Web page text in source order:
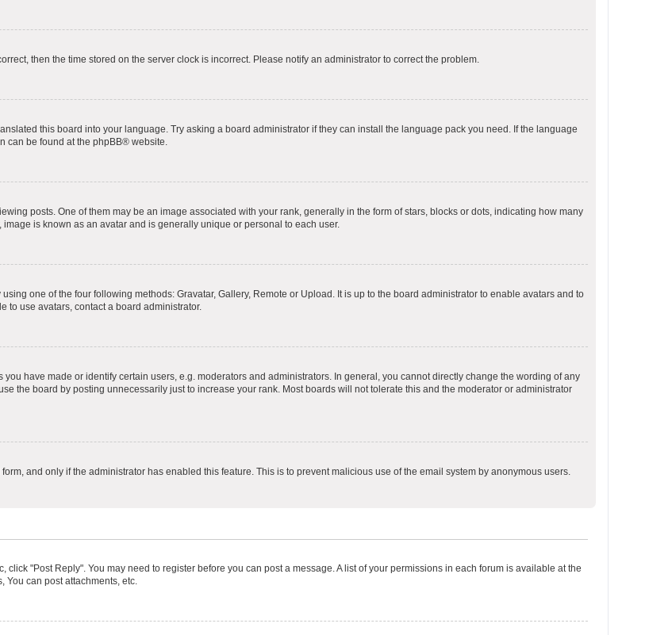
then the time stored on the server clock is incorrect. Please notify an administrator to correct the problem.
this board into your language. Try asking a board administrator if they can install the language pack you need. If the language
can be found at the phpBB® website.
posts. One of them may be an image associated with your rank, generally in the form of stars, blocks or dots, indicating how many
is known as an avatar and is generally unique or personal to each user.
one of the four following methods: Gravatar, Gallery, Remote or Upload. It is up to the board administrator to enable avatars and to
to use avatars, contact a board administrator.
have made or identify certain users, e.g. moderators and administrators. In general, you cannot directly change the wording of any
the board by posting unnecessarily just to increase your rank. Most boards will not tolerate this and the moderator or administrator
and only if the administrator has enabled this feature. This is to prevent malicious use of the email system by anonymous users.
click "Post Reply". You may need to register before you can post a message. A list of your permissions in each forum is available at the
You can post attachments, etc.